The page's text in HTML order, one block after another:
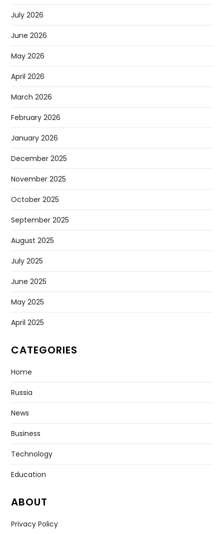
July 2026
June 2026
May 2026
April 2026
March 2026
February 2026
January 2026
December 2025
November 2025
October 2025
September 2025
August 2025
July 2025
June 2025
May 2025
April 2025
CATEGORIES
Home
Russia
News
Business
Technology
Education
ABOUT
Privacy Policy